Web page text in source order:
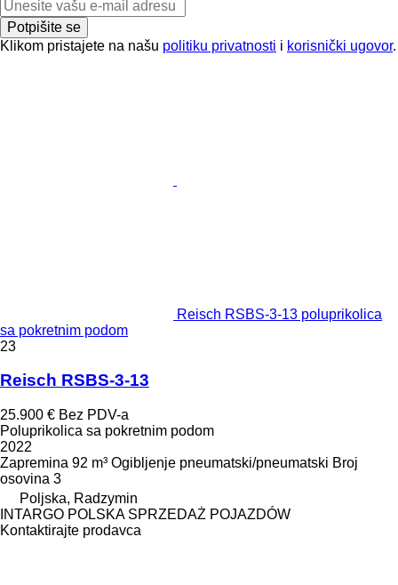
Potpišite se
Klikom pristajete na našu politiku privatnosti i korisnički ugovor.
Reisch RSBS-3-13 poluprikolica
sa pokretnim podom
23
Reisch RSBS-3-13
25.900 € Bez PDV-a
Poluprikolica sa pokretnim podom
2022
Zapremina 92 m³ Ogibljenje pneumatski/pneumatski Broj
osovina 3
Poljska, Radzymin
INTARGO POLSKA SPRZEDAŻ POJAZDÓW
Kontaktirajte prodavca